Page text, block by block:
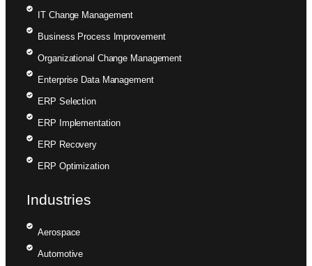
IT Change Management
Business Process Improvement
Organizational Change Management
Enterprise Data Management
ERP Selection
ERP Implementation
ERP Recovery
ERP Optimization
Industries
Aerospace
Automotive